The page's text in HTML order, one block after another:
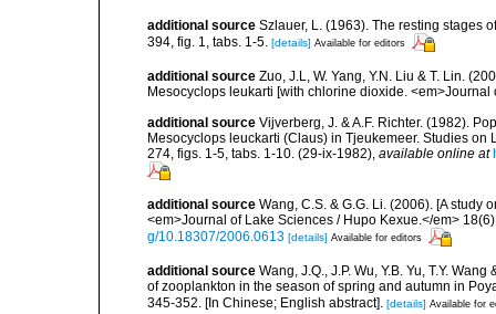
additional source Szlauer, L. (1963). The resting stages
394, fig. 1, tabs. 1-5. [details] Available for editors
additional source Zuo, J.L, W. Yang, Y.N. Liu & T. Lin.
Mesocyclops leukarti [with chlorine dioxide. <em>Journal
additional source Vijverberg, J. & A.F. Richter. (1982).
Mesocyclops leuckarti (Claus) in Tjeukemeer. Studies
274, figs. 1-5, tabs. 1-10. (29-ix-1982), available online at
additional source Wang, C.S. & G.G. Li. (2006). [A study
<em>Journal of Lake Sciences / Hupo Kexue.</em>
g/10.18307/2006.0613 [details] Available for editors
additional source Wang, J.Q., J.P. Wu, Y.B. Yu, T.Y.
of zooplankton in the season of spring and autumn in
345-352. [In Chinese; English abstract]. [details] Available for